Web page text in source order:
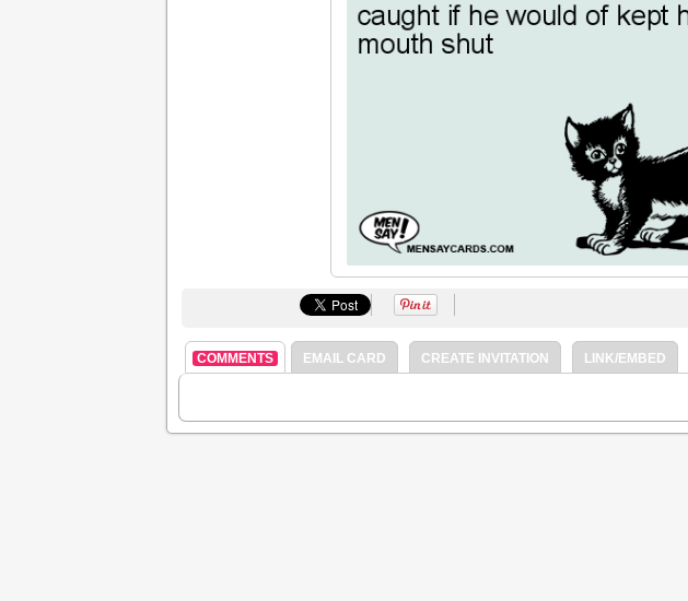
COMMENTS EMAIL CARD CREATE INVITATION LINK/EMBED